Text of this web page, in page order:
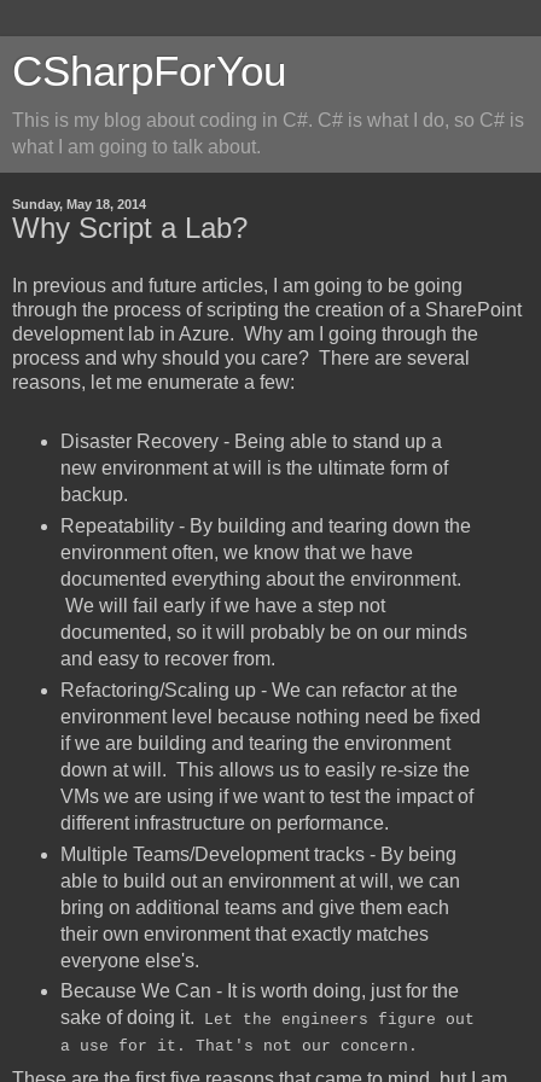
CSharpForYou
This is my blog about coding in C#. C# is what I do, so C# is
what I am going to talk about.
Sunday, May 18, 2014
Why Script a Lab?
In previous and future articles, I am going to be going
through the process of scripting the creation of a SharePoint
development lab in Azure. Why am I going through the
process and why should you care? There are several
reasons, let me enumerate a few:
Disaster Recovery - Being able to stand up a
new environment at will is the ultimate form of
backup.
Repeatability - By building and tearing down the
environment often, we know that we have
documented everything about the environment.
We will fail early if we have a step not
documented, so it will probably be on our minds
and easy to recover from.
Refactoring/Scaling up - We can refactor at the
environment level because nothing need be fixed
if we are building and tearing the environment
down at will. This allows us to easily re-size the
VMs we are using if we want to test the impact of
different infrastructure on performance.
Multiple Teams/Development tracks - By being
able to build out an environment at will, we can
bring on additional teams and give them each
their own environment that exactly matches
everyone else's.
Because We Can - It is worth doing, just for the
sake of doing it.
Let the engineers figure out
a use for it. That's not our concern.